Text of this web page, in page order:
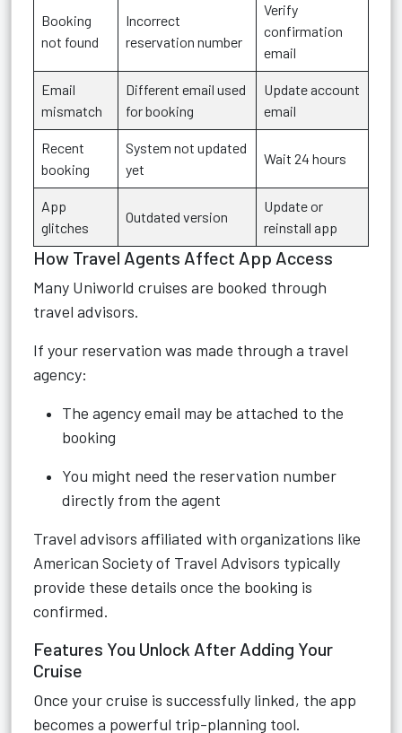
Booking
not found
Incorrect
reservation number
Verify
confirmation
email
Email
mismatch
Different email used
for booking
Update account
email
Recent
booking
System not updated
yet
Wait 24 hours
App
glitches
Outdated version
Update or
reinstall app
How Travel Agents Affect App Access
Many Uniworld cruises are booked through
travel advisors.
If your reservation was made through a travel
agency:
The agency email may be attached to the
booking
You might need the reservation number
directly from the agent
Travel advisors affiliated with organizations like
American Society of Travel Advisors typically
provide these details once the booking is
confirmed.
Features You Unlock After Adding Your
Cruise
Once your cruise is successfully linked, the app
becomes a powerful trip-planning tool.